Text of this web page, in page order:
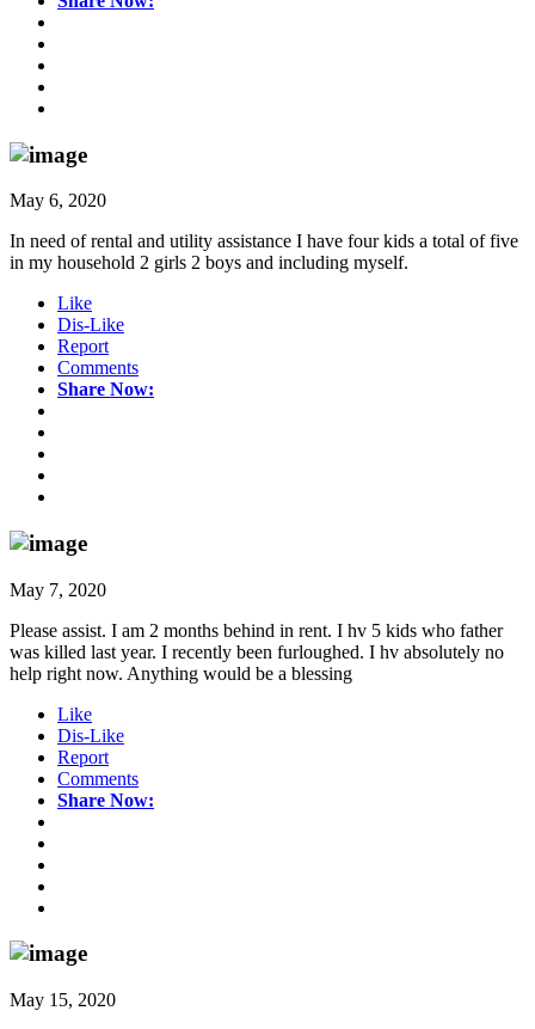
May 6, 2020
In need of rental and utility assistance I have four kids a total of five
in my household 2 girls 2 boys and including myself.
Like
Dis-Like
Report
Comments
Share Now:
May 7, 2020
Please assist. I am 2 months behind in rent. I hv 5 kids who father
was killed last year. I recently been furloughed. I hv absolutely no
help right now. Anything would be a blessing
Like
Dis-Like
Report
Comments
Share Now:
May 15, 2020